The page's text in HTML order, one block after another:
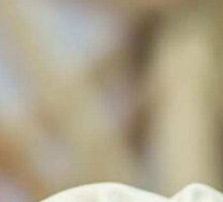
PROGRAMS & SERVICES
EXPOSURE AND ASTHMAGEN CODES
OEM-LIST